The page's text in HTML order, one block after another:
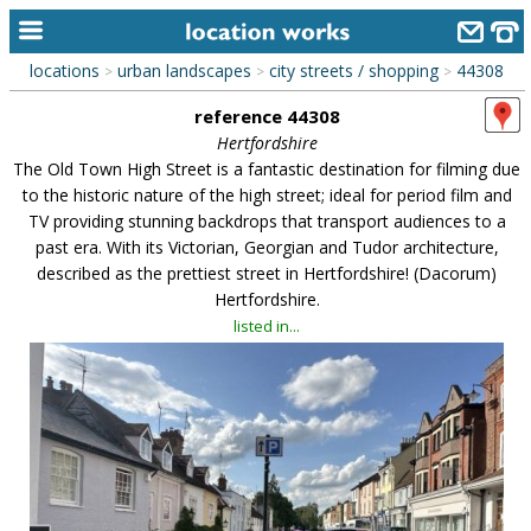
home
alphabetic index
categories
library
contact us
meet the team
clients & credits
links
locations > urban landscapes > city streets / shopping > 44308
reference 44308
Hertfordshire
The Old Town High Street is a fantastic destination for filming due
to the historic nature of the high street; ideal for period film and
TV providing stunning backdrops that transport audiences to a
past era. With its Victorian, Georgian and Tudor architecture,
described as the prettiest street in Hertfordshire! (Dacorum)
Hertfordshire.
listed in...